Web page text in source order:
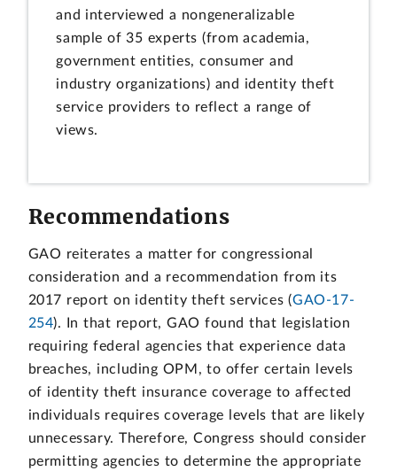
and interviewed a nongeneralizable
sample of 35 experts (from academia,
government entities, consumer and
industry organizations) and identity theft
service providers to reflect a range of
views.
Recommendations
GAO reiterates a matter for congressional
consideration and a recommendation from its
2017 report on identity theft services (GAO-17-
254). In that report, GAO found that legislation
requiring federal agencies that experience data
breaches, including OPM, to offer certain levels
of identity theft insurance coverage to affected
individuals requires coverage levels that are likely
unnecessary. Therefore, Congress should consider
permitting agencies to determine the appropriate